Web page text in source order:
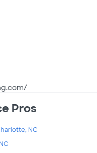
Pros
NC